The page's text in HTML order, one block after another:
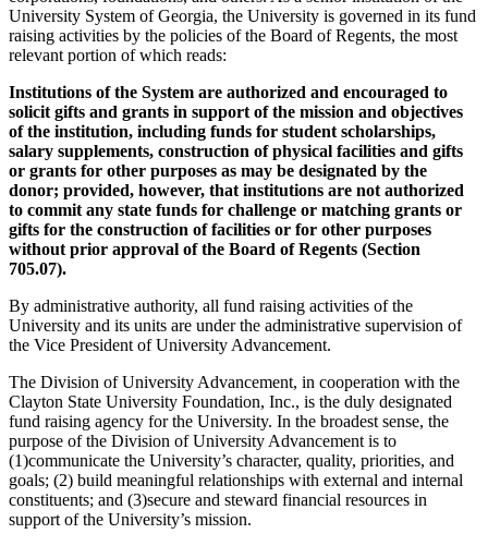
University System of Georgia, the University is governed in its fund
raising activities by the policies of the Board of Regents, the most
relevant portion of which reads:
Institutions of the System are authorized and encouraged to
solicit gifts and grants in support of the mission and objectives
of the institution, including funds for student scholarships,
salary supplements, construction of physical facilities and gifts
or grants for other purposes as may be designated by the
donor; provided, however, that institutions are not authorized
to commit any state funds for challenge or matching grants or
gifts for the construction of facilities or for other purposes
without prior approval of the Board of Regents (Section
705.07).
By administrative authority, all fund raising activities of the
University and its units are under the administrative supervision of
the Vice President of University Advancement.
The Division of University Advancement, in cooperation with the
Clayton State University Foundation, Inc., is the duly designated
fund raising agency for the University. In the broadest sense, the
purpose of the Division of University Advancement is to
(1)communicate the University’s character, quality, priorities, and
goals; (2) build meaningful relationships with external and internal
constituents; and (3)secure and steward financial resources in
support of the University’s mission.